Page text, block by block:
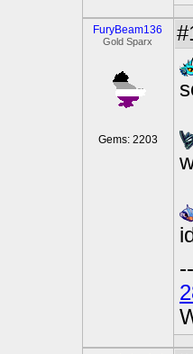
FuryBeam136
Gold Sparx
Gems: 2203